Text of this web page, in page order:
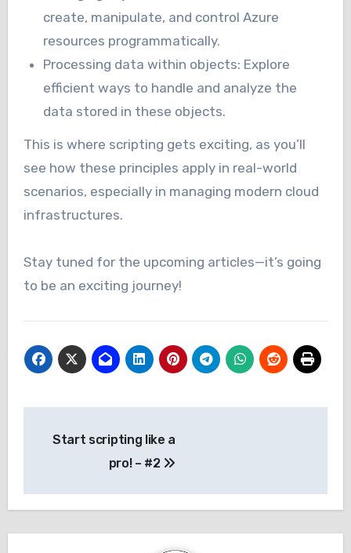
create, manipulate, and control Azure
resources programmatically.
Processing data within objects: Explore
efficient ways to handle and analyze the
data stored in these objects.
This is where scripting gets exciting, as you’ll
see how these principles apply in real-world
scenarios, especially in managing modern cloud
infrastructures.
Stay tuned for the upcoming articles—it’s going
to be an exciting journey!
navigation
Start scripting like a
pro! – #2